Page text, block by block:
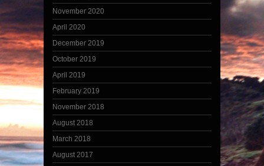
November 2020
April 2020
December 2019
October 2019
April 2019
February 2019
November 2018
August 2018
March 2018
August 2017